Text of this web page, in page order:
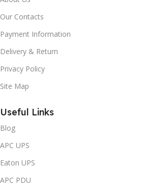
Our Contacts
Payment Information
Delivery & Return
Privacy Policy
Site Map
Useful Links
Blog
APC UPS
Eaton UPS
APC PDU